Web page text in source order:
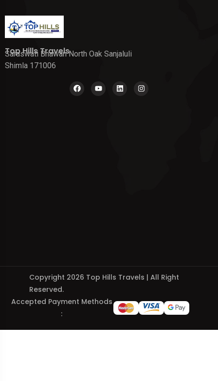
Top Hills Travels
Saraswati Bhawan North Oak Sanjaluli
Shimla 171006
Copyright 2026 Top Hills Travels | All Right
Reserved.
Accepted Payment Methods
: